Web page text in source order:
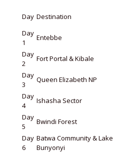
Day Destination
Day
1
Entebbe
Day
2
Fort Portal & Kibale
Day
3
Queen Elizabeth NP
Day
4
Ishasha Sector
Day
5
Bwindi Forest
Day
6
Batwa Community & Lake
Bunyonyi